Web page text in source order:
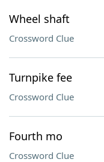
Wheel shaft
Crossword Clue
Turnpike fee
Crossword Clue
Fourth mo
Crossword Clue